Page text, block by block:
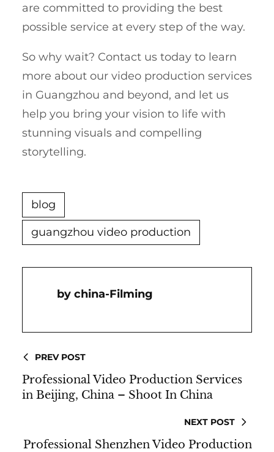
are committed to providing the best
possible service at every step of the way.
So why wait? Contact us today to learn
more about our video production services
in Guangzhou and beyond, and let us
help you bring your vision to life with
stunning visuals and compelling
storytelling.
blog
guangzhou video production
China-Filming
PREV POST
Professional Video Production Services
in Beijing, China – Shoot In China
NEXT POST
Professional Shenzhen Video Production